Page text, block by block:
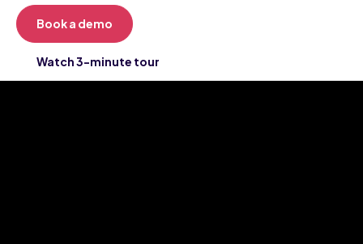
Book a demo
Watch 3-minute tour